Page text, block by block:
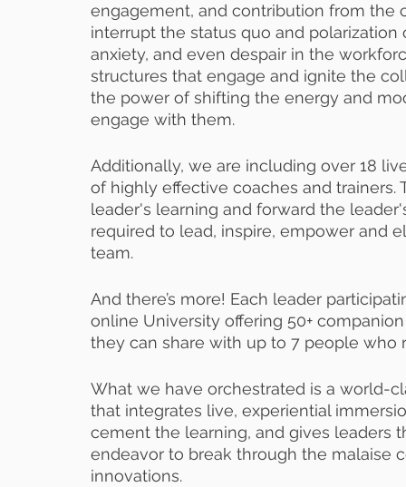
engagement, and contribution from
interrupt the status quo and
anxiety, and even despair in the
structures that engage and ignite the
the power of shifting the energy and
engage with them.
Additionally, we are including over 18
of highly effective coaches and
leader's learning and forward the
required to lead, inspire, empower and
team.
And there’s more! Each leader
online University offering 50+
they can share with up to 7 people who
What we have orchestrated is a world-
that integrates live, experiential
cement the learning, and gives leaders
endeavor to break through the malaise
innovations.